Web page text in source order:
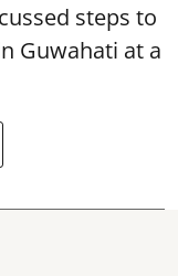
steps to
Guwahati at a